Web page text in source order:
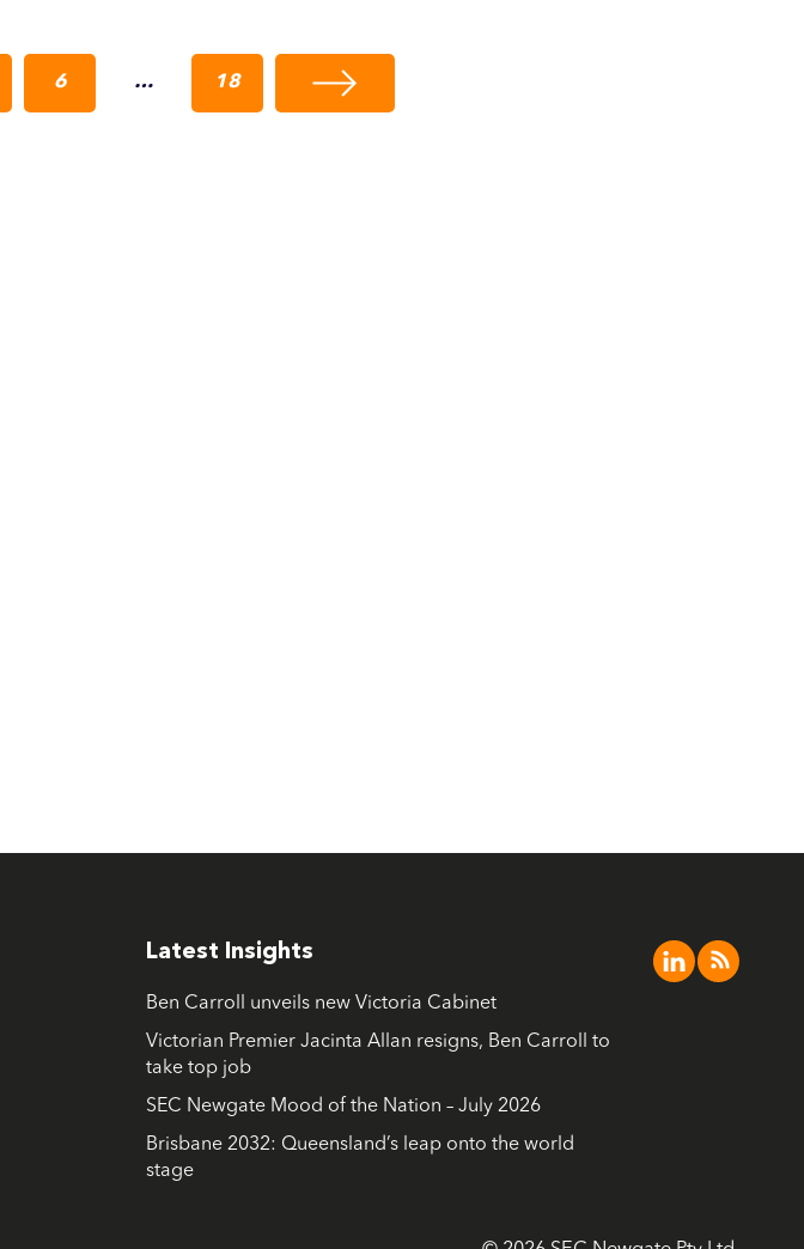
6 … 18
Latest Insights
Ben Carroll unveils new Victoria Cabinet
Victorian Premier Jacinta Allan resigns, Ben Carroll to
take top job
SEC Newgate Mood of the Nation – July 2026
Brisbane 2032: Queensland’s leap onto the world
stage